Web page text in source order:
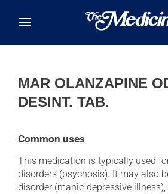
MAR OLANZAPINE
DESINT. TAB.
Common uses
This medication is typically used
disorders (psychosis). It may also
disorder (manic-depressive